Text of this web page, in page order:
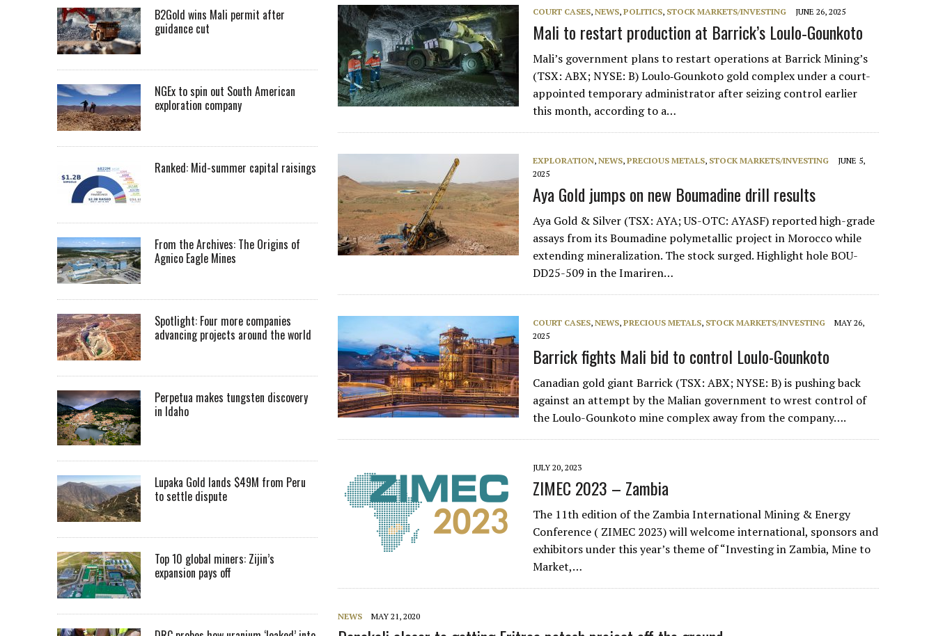
COURT CASES,NEWS,POLITICS, STOCK MARKETS/INVESTING JUNE 26, 2025
Mali to restart production at Barrick’s Loulo‑Gounkoto
Mali’s government plans to restart operations at Barrick Mining’s
(TSX: ABX; NYSE: B) Loulo‑Gounkoto gold complex under a court-
appointed temporary administrator after seizing control earlier
this month, according to a…
EXPLORATION,NEWS,PRECIOUS METALS, STOCK MARKETS/INVESTING
JUNE 5,
2025
Aya Gold jumps on new Boumadine drill results
Aya Gold & Silver (TSX: AYA; US-OTC: AYASF) reported high-grade
assays from its Boumadine polymetallic project in Morocco while
extending mineralization. The stock surged. Highlight hole BOU-
DD25-509 in the Imariren…
COURT CASES,NEWS,PRECIOUS METALS, STOCK MARKETS/INVESTING
MAY 26,
2025
Barrick fights Mali bid to control Loulo-Gounkoto
Canadian gold giant Barrick (TSX: ABX; NYSE: B) is pushing back
against an attempt by the Malian government to wrest control of
the Loulo-Gounkoto mine complex away from the company….
JULY 20, 2023
ZIMEC 2023 – Zambia
The 11th edition of the Zambia International Mining & Energy
Conference ( ZIMEC 2023) will welcome international, sponsors and
exhibitors under this year’s theme of “Investing in Zambia, Mine to
Market,…
NEWS MAY 21, 2020
B2Gold wins Mali permit after
guidance cut
NGEx to spin out South American
exploration company
Ranked: Mid-summer capital raisings
From the Archives: The Origins of
Agnico Eagle Mines
Spotlight: Four more companies
advancing projects around the world
Perpetua makes tungsten discovery
in Idaho
Lupaka Gold lands $49M from Peru
to settle dispute
Top 10 global miners: Zijin’s
expansion pays off